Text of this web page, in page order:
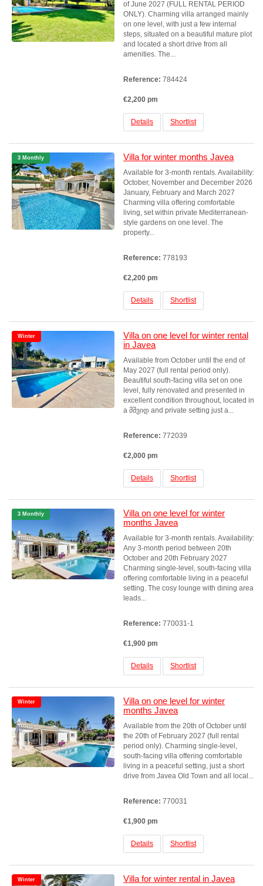
of June 2027 (FULL RENTAL PERIOD
ONLY). Charming villa arranged mainly
on one level, with just a few internal
steps, situated on a beautiful mature plot
and located a short drive from all
amenities. The...
Reference: 784424
€2,200 pm
Details Shortlist
3 Monthly Villa for winter months Javea
Available for 3-month rentals. Availability:
October, November and December 2026
January, February and March 2027
Charming villa offering comfortable
living, set within private Mediterranean-
style gardens on one level. The
property...
Reference: 778193
€2,200 pm
Details Shortlist
Winter
Villa on one level for winter rental
in Javea
Available from October until the end of
May 2027 (full rental period only).
Beautiful south-facing villa set on one
level, fully renovated and presented in
excellent condition throughout, located in
a მშვიდ and private setting just a...
Reference: 772039
€2,000 pm
Details Shortlist
3 Monthly
Villa on one level for winter
months Javea
Available for 3-month rentals. Availability:
Any 3-month period between 20th
October and 20th February 2027
Charming single-level, south-facing villa
offering comfortable living in a peaceful
setting. The cosy lounge with dining area
leads...
Reference: 770031-1
€1,900 pm
Details Shortlist
Winter
Villa on one level for winter
months Javea
Available from the 20th of October until
the 20th of February 2027 (full rental
period only). Charming single-level,
south-facing villa offering comfortable
living in a peaceful setting, just a short
drive from Javea Old Town and all local...
Reference: 770031
€1,900 pm
Details Shortlist
Winter Villa for winter rental in Javea